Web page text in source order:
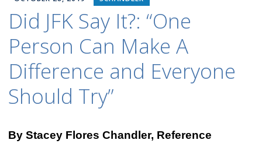
content
Did JFK Say It?: “One
Person Can Make A
Difference and Everyone
Should Try”
By Stacey Flores Chandler, Reference